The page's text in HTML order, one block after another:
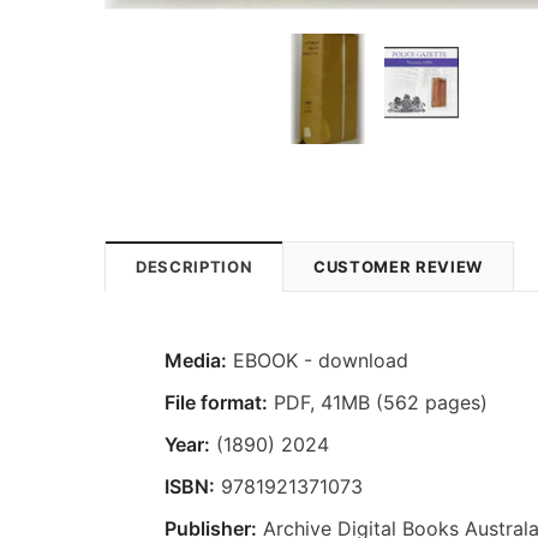
DESCRIPTION CUSTOMER REVIEW
Media: EBOOK - download
File format: PDF, 41MB (562 pages)
Year: (1890) 2024
ISBN: 9781921371073
Publisher: Archive Digital Books